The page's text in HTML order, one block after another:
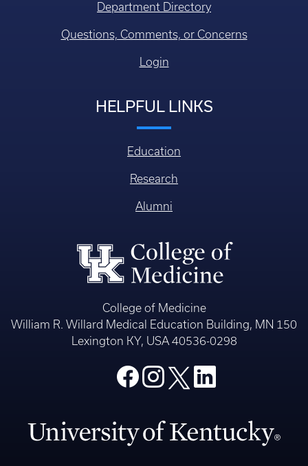
Department Directory
Questions, Comments, or Concerns
Login
HELPFUL LINKS
Education
Research
Alumni
College of Medicine
William R. Willard Medical Education Building, MN 150
Lexington KY, USA 40536-0298